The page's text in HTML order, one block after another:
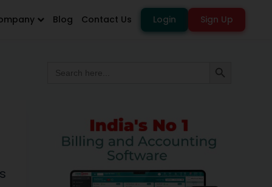
Blog Contact Us Login Sign Up
for: Search Button